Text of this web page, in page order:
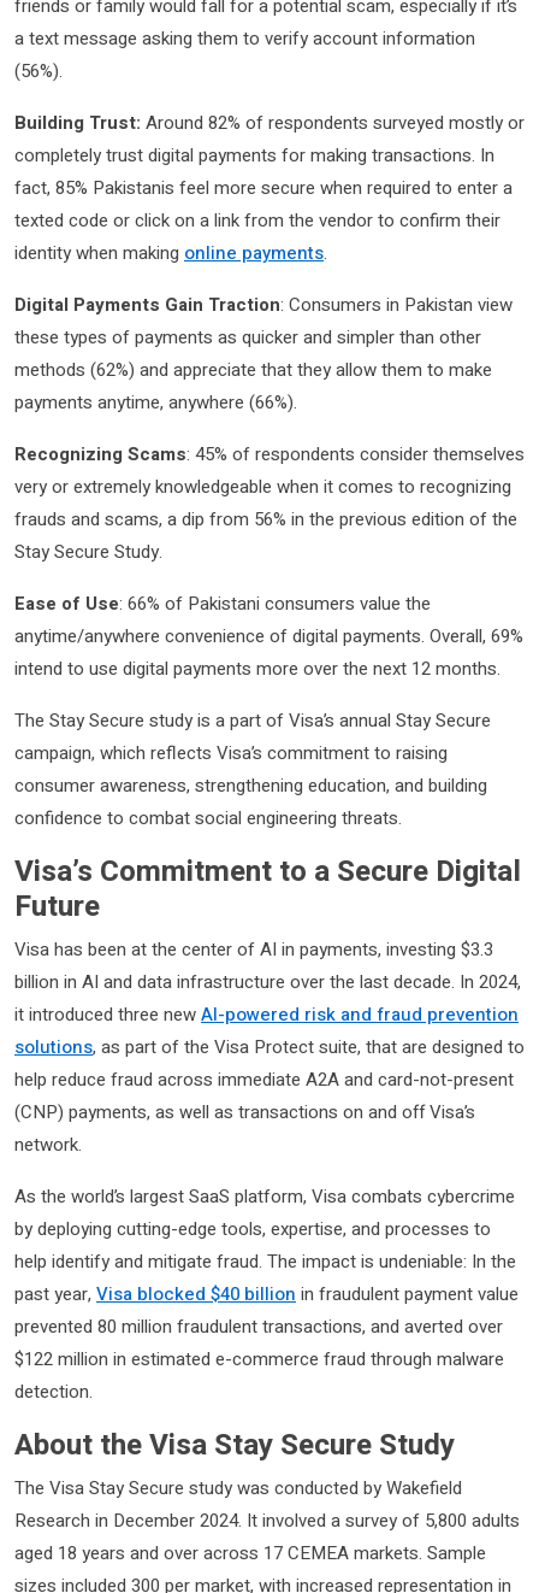
friends or family would fall for a potential scam, especially if it’s
a text message asking them to verify account information
(56%).
Building Trust: Around 82% of respondents surveyed mostly or
completely trust digital payments for making transactions. In
fact, 85% Pakistanis feel more secure when required to enter a
texted code or click on a link from the vendor to confirm their
identity when making online payments.
Digital Payments Gain Traction: Consumers in Pakistan view
these types of payments as quicker and simpler than other
methods (62%) and appreciate that they allow them to make
payments anytime, anywhere (66%).
Recognizing Scams: 45% of respondents consider themselves
very or extremely knowledgeable when it comes to recognizing
frauds and scams, a dip from 56% in the previous edition of the
Stay Secure Study.
Ease of Use: 66% of Pakistani consumers value the
anytime/anywhere convenience of digital payments. Overall, 69%
intend to use digital payments more over the next 12 months.
The Stay Secure study is a part of Visa’s annual Stay Secure
campaign, which reflects Visa’s commitment to raising
consumer awareness, strengthening education, and building
confidence to combat social engineering threats.
Visa’s Commitment to a Secure Digital
Future
Visa has been at the center of AI in payments, investing $3.3
billion in AI and data infrastructure over the last decade. In 2024,
it introduced three newAI-powered risk and fraud prevention
solutions, as part of the Visa Protect suite, that are designed to
help reduce fraud across immediate A2A and card-not-present
(CNP) payments, as well as transactions on and off Visa’s
network.
As the world’s largest SaaS platform, Visa combats cybercrime
by deploying cutting-edge tools, expertise, and processes to
help identify and mitigate fraud. The impact is undeniable: In the
past year, Visa blocked $40 billionin fraudulent payment value
prevented 80 million fraudulent transactions, and averted over
$122 million in estimated e-commerce fraud through malware
detection.
About the Visa Stay Secure Study
The Visa Stay Secure study was conducted by Wakefield
Research in December 2024. It involved a survey of 5,800 adults
aged 18 years and over across 17 CEMEA markets. Sample
sizes included 300 per market, with increased representation in